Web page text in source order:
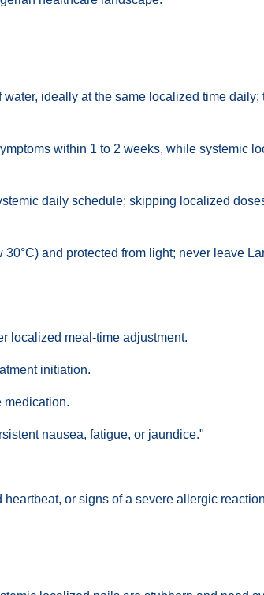
ideally at the same localized time daily;
within 1 to 2 weeks, while systemic
daily schedule; skipping localized
and protected from light; never leave
localized meal-time adjustment.
initiation.
medication.
nausea, fatigue, or jaundice."
or signs of a severe allergic